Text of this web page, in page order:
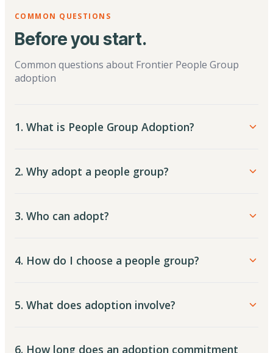
COMMON QUESTIONS
Before you start.
Common questions about Frontier People Group
adoption
1. What is People Group Adoption?
2. Why adopt a people group?
3. Who can adopt?
4. How do I choose a people group?
5. What does adoption involve?
6. How long does an adoption commitment